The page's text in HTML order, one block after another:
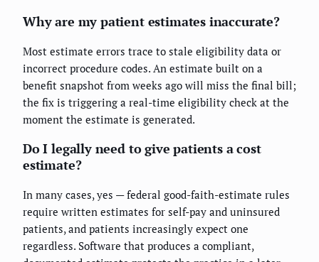
Why are my patient estimates inaccurate?
Most estimate errors trace to stale eligibility data or
incorrect procedure codes. An estimate built on a
benefit snapshot from weeks ago will miss the final bill;
the fix is triggering a real-time eligibility check at the
moment the estimate is generated.
Do I legally need to give patients a cost
estimate?
In many cases, yes — federal good-faith-estimate rules
require written estimates for self-pay and uninsured
patients, and patients increasingly expect one
regardless. Software that produces a compliant,